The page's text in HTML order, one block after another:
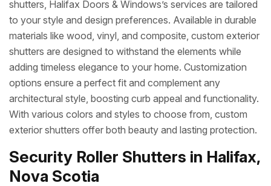
shutters, Halifax Doors & Windows’s services are tailored
to your style and design preferences. Available in durable
materials like wood, vinyl, and composite, custom exterior
shutters are designed to withstand the elements while
adding timeless elegance to your home. Customization
options ensure a perfect fit and complement any
architectural style, boosting curb appeal and functionality.
With various colors and styles to choose from, custom
exterior shutters offer both beauty and lasting protection.
Security Roller Shutters in Halifax,
Nova Scotia